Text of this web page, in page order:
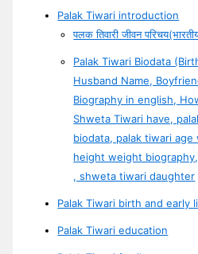
Palak Tiwari introduction
पलक तिवारी जीवन
Palak Tiwari Biodata
Husband Name,
Biography in english,
Shweta Tiwari have,
biodata, palak tiwari
height weight
, shweta tiwari daughter
Palak Tiwari birth and early
Palak Tiwari education